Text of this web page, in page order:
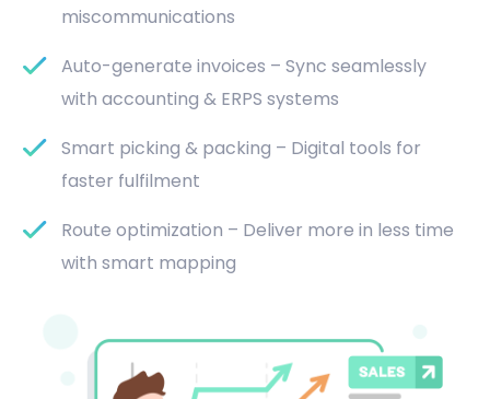
miscommunications
Auto-generate invoices – Sync seamlessly
with accounting & ERPS systems
Smart picking & packing – Digital tools for
faster fulfilment
Route optimization – Deliver more in less time
with smart mapping